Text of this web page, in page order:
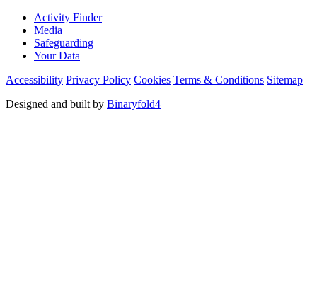
Activity Finder
Media
Safeguarding
Your Data
Accessibility Privacy Policy Cookies Terms & Conditions Sitemap
Designed and built by Binaryfold4